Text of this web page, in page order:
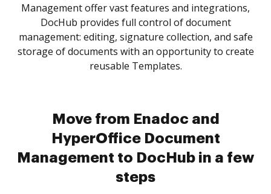
Management offer vast features and integrations,
DocHub provides full control of document
management: editing, signature collection, and safe
storage of documents with an opportunity to create
reusable Templates.
Move from Enadoc and
HyperOffice Document
Management to DocHub in a few
steps